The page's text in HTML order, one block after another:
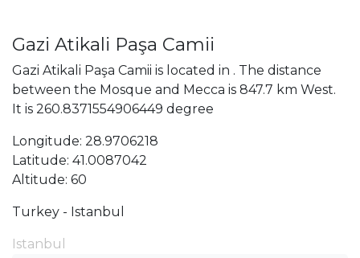
Gazi Atikali Paşa Camii
Gazi Atikali Paşa Camii is located in . The distance
between the Mosque and Mecca is 847.7 km West.
It is 260.8371554906449 degree
Longitude: 28.9706218
Latitude: 41.0087042
Altitude: 60
Turkey - Istanbul
Istanbul